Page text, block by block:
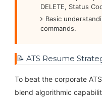
DELETE, Status
Basic
commands.
📝 ATS Resume
To beat the corporate
blend algorithmic